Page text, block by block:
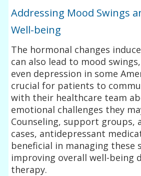
Addressing Mood Swings
Well-being
The hormonal changes
can also lead to mood
even depression in some
crucial for patients to
with their healthcare team
emotional challenges they
Counseling, support groups,
cases, antidepressant
beneficial in managing these
improving overall well-being
therapy.